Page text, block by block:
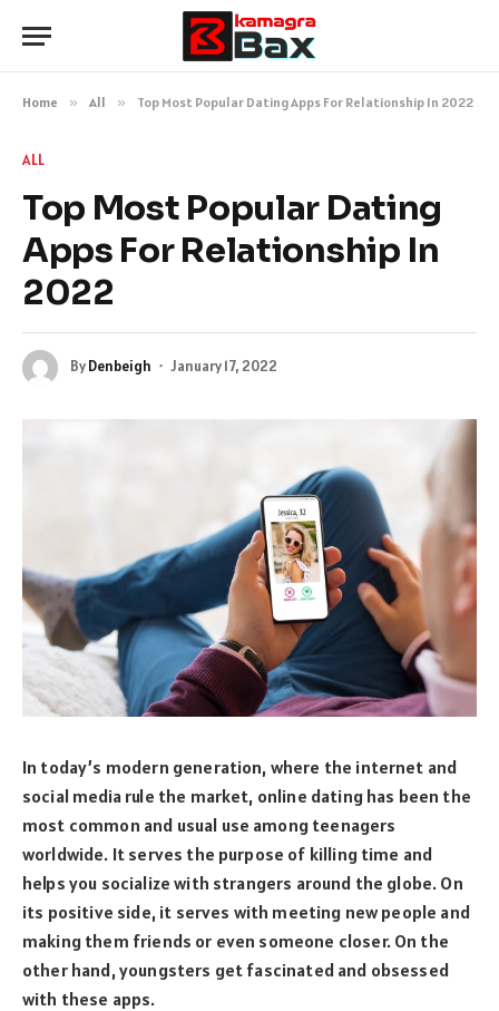
Home » All » Top Most Popular Dating Apps For Relationship In 2022
ALL
Top Most Popular Dating
Apps For Relationship In
2022
ByDenbeigh January 17, 2022
In today’s modern generation, where the internet and
social media rule the market, online dating has been the
most common and usual use among teenagers
worldwide. It serves the purpose of killing time and
helps you socialize with strangers around the globe. On
its positive side, it serves with meeting new people and
making them friends or even someone closer. On the
other hand, youngsters get fascinated and obsessed
with these apps.